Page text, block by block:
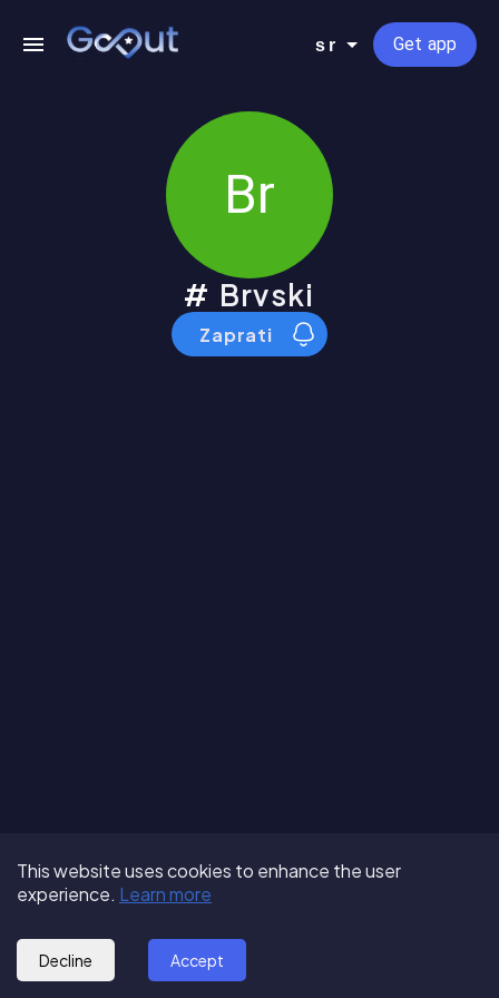
sr Get app
Br
Brvski
Zaprati
Terms of Use
Privacy Policy
© 2025 - GoOut
About us
Partner with us
Blog
Follow us:
This website uses cookies to enhance the user
experience. Learn more
Decline Accept